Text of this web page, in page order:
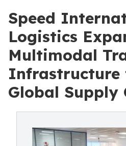
Speed
Logistics
Multimodal
Infrastructure
Global Supply